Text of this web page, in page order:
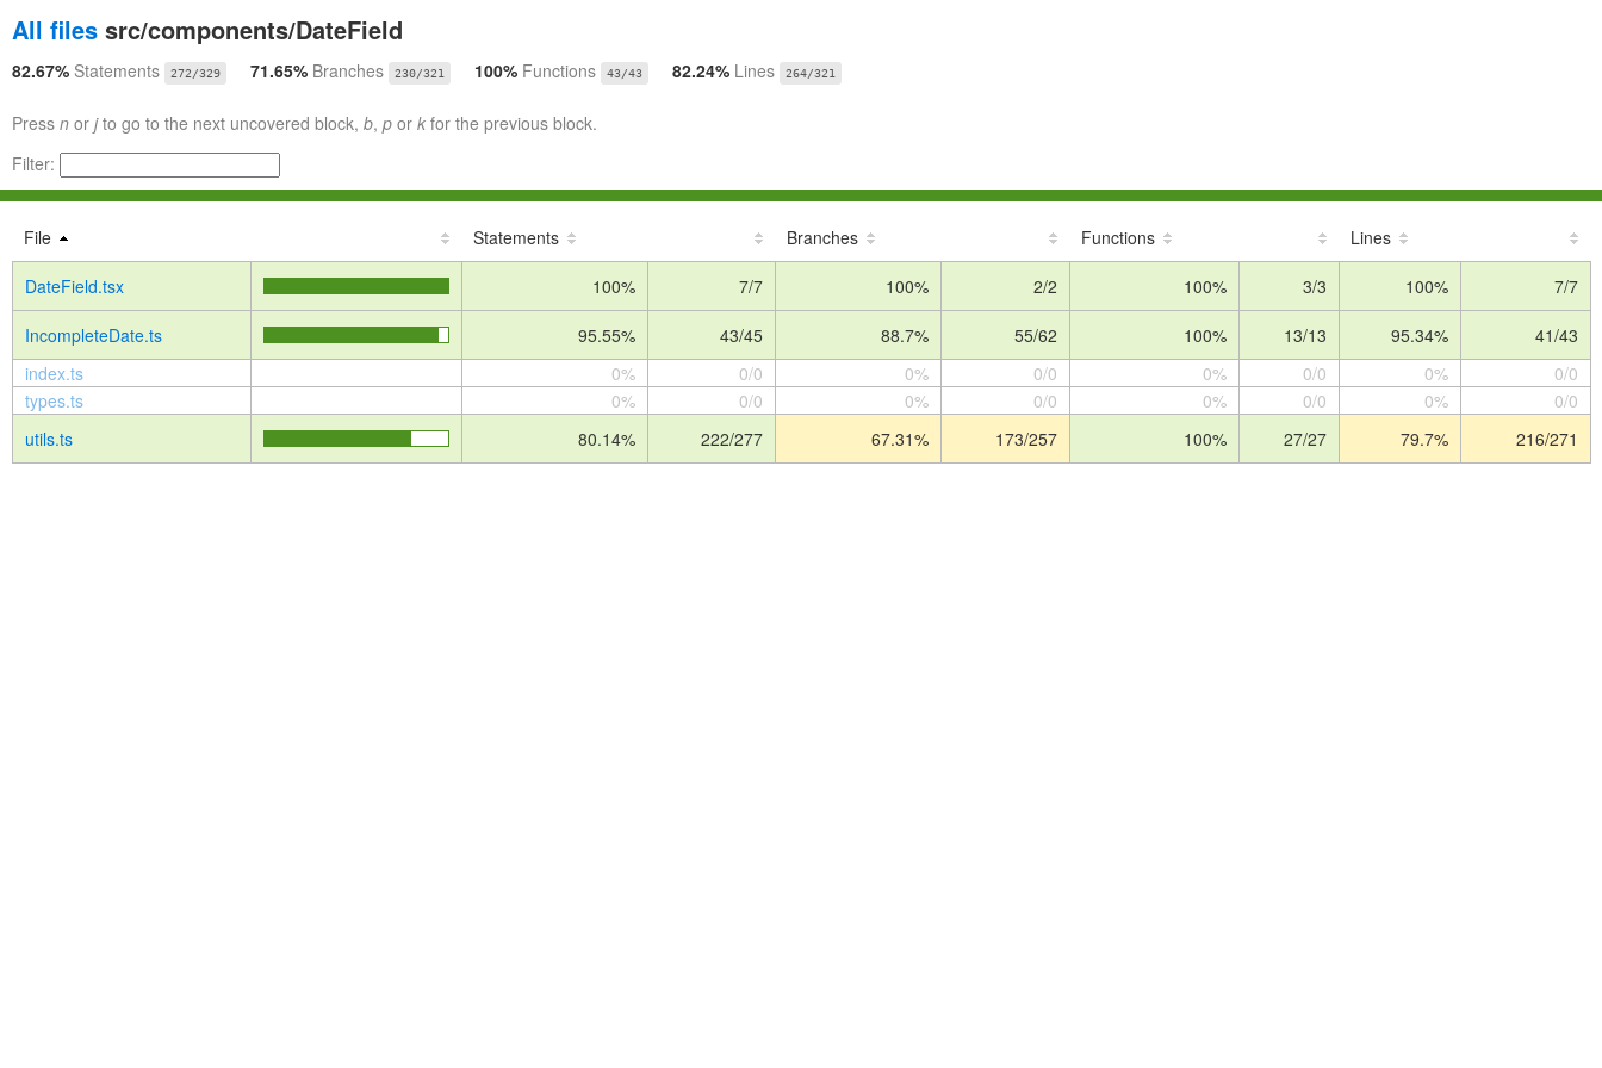
All files src/components/DateField
82.67% Statements 272/329 71.65% Branches 230/321 100% Functions 43/43 82.24% Lines 264/321
Press n or jto go to the next uncovered block, b, p or k for the previous block.
Filter:
File Statements Branches Functions Lines
DateField.tsx 100% 7/7 100% 2/2 100% 3/3 100% 7/7
IncompleteDate.ts 95.55% 43/45 88.7% 55/62 100% 13/13 95.34%
41/43
index.ts
0% 0/0 0% 0/0 0% 0/0 0%
0/0
types.ts
0% 0/0 0% 0/0 0% 0/0 0%
0/0
utils.ts
80.14% 222/277 67.31% 173/257 100% 27/27 79.7% 216/271